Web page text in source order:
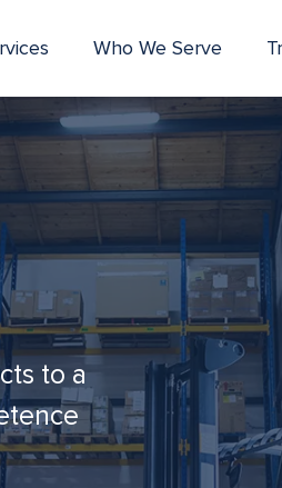
Who We Serve
to a